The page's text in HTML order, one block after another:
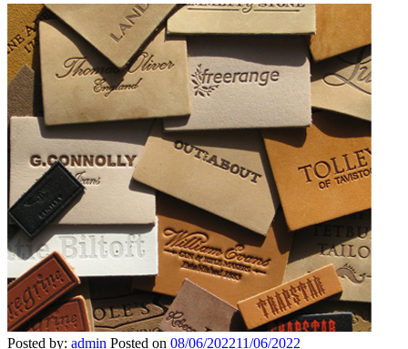
Posted by: admin Posted on 08/06/202211/06/2022